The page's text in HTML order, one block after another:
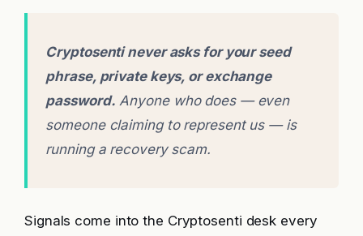
Cryptosenti never asks for your seed
phrase, private keys, or exchange
password. Anyone who does — even
someone claiming to represent us — is
running a recovery scam.
Signals come into the Cryptosenti desk every